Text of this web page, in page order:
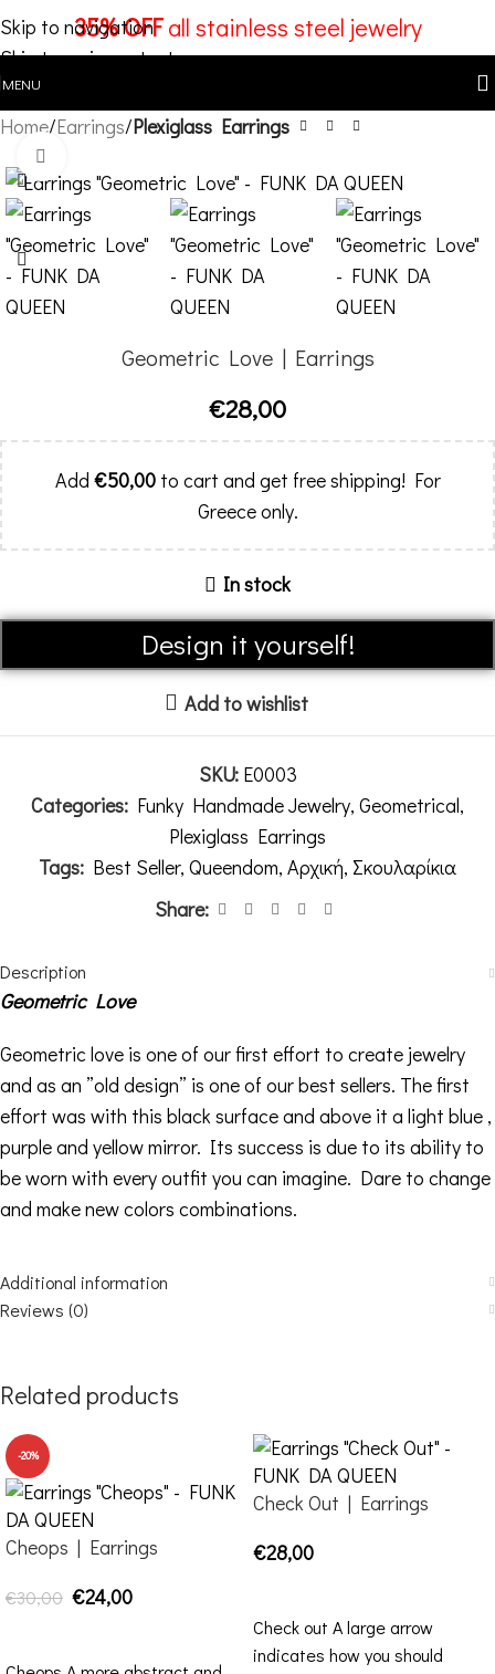
Skip to navigation
Skip to main content
35% OFFall stainless steel jewelry
MENU
Home Earrings Plexiglass Earrings
Geometric Love | Earrings
€28,00
Add €50,00to cart and get free shipping! For
Greece only.
In stock
Design it yourself!
Alternative:
Add to wishlist
SKU: E0003
Categories: Funky Handmade Jewelry, Geometrical,
Plexiglass Earrings
Tags: Best Seller, Queendom, Αρχική, Σκουλαρίκια
Share:
Description
Geometric Love
Geometric love is one of our first effort to create jewelry
and as an ”old design” is one of our best sellers. The first
effort was with this black surface and above it a light blue ,
purple and yellow mirror. Its success is due to its ability to
be worn with every outfit you can imagine. Dare to change
and make new colors combinations.
Additional information
Reviews (0)
Related products
-20%
Cheops | Earrings
€30,00 €24,00
Check Out | Earrings
€28,00
Check out A large arrow
indicates how you should